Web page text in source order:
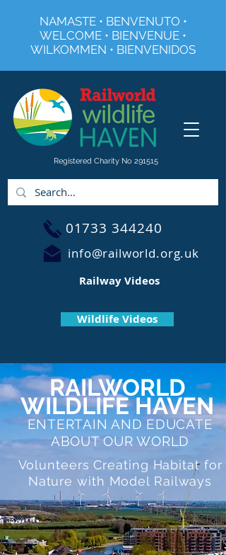
Registered Charity No 291515
NAMASTE • BENVENUTO •
WELCOME • BIENVENUE •
WILKOMMEN • BIENVENIDOS
01733 344240
info@railworld.org.uk
Wildlife Videos
Railway Videos
RAILWORLD
WILDLIFE HAVEN
ENTERTAIN AND EDUCATE
ABOUT OUR WORLD
Volunteers Creating Habitat for
Nature with Model Railways